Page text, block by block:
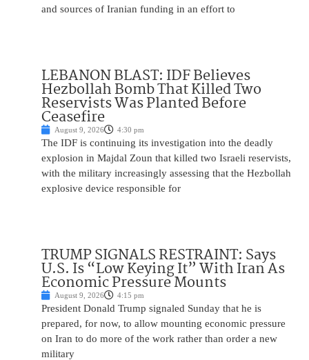
and sources of Iranian funding in an effort to
LEBANON BLAST: IDF Believes
Hezbollah Bomb That Killed Two
Reservists Was Planted Before
Ceasefire
August 9, 2026 4:30 pm
The IDF is continuing its investigation into the deadly
explosion in Majdal Zoun that killed two Israeli reservists,
with the military increasingly assessing that the Hezbollah
explosive device responsible for
TRUMP SIGNALS RESTRAINT: Says
U.S. Is “Low Keying It” With Iran As
Economic Pressure Mounts
August 9, 2026 4:15 pm
President Donald Trump signaled Sunday that he is
prepared, for now, to allow mounting economic pressure
on Iran to do more of the work rather than order a new
military